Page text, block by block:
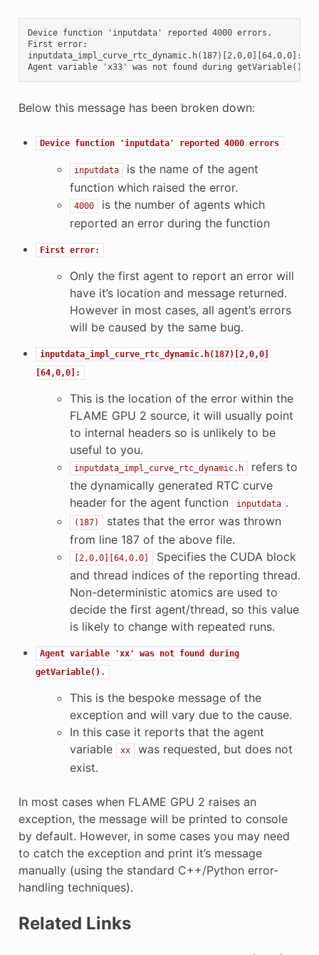
Device function 'inputdata' reported 4000 errors.
First error:
inputdata_impl_curve_rtc_dynamic.h(187)[2,0,0][64,0,0]:
Below this message has been broken down:
Device function 'inputdata' reported 4000 errors
inputdata
is the name of the agent
function which raised the error.
4000
is the number of agents which
reported an error during the function
First error:
Only the first agent to report an error will
have it’s location and message returned.
However in most cases, all agent’s errors
will be caused by the same bug.
inputdata_impl_curve_rtc_dynamic.h(187)[2,0,0]
[64,0,0]:
This is the location of the error within the
FLAME GPU 2 source, it will usually point
to internal headers so is unlikely to be
useful to you.
inputdata_impl_curve_rtc_dynamic.h
refers to
the dynamically generated RTC curve
header for the agent function
inputdata .
(187)
states that the error was thrown
from line 187 of the above file.
[2,0,0][64,0,0]
Specifies the CUDA block
and thread indices of the reporting thread.
Non-deterministic atomics are used to
decide the first agent/thread, so this value
is likely to change with repeated runs.
Agent variable 'xx' was not found
during
getVariable().
This is the bespoke message of the
exception and will vary due to the cause.
In this case it reports that the agent
variable
xx
was requested, but does not
exist.
In most cases when FLAME GPU 2 raises an
exception, the message will be printed to console
by default. However, in some cases you may need
to catch the exception and print it’s message
manually (using the standard C++/Python error-
handling techniques).
Related Links